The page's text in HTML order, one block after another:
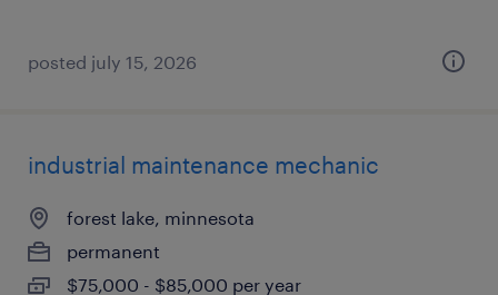
posted july 15, 2026
industrial maintenance mechanic
forest lake, minnesota
permanent
$75,000 - $85,000 per year